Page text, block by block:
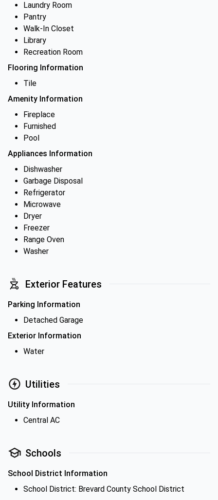
Laundry Room
Pantry
Walk-In Closet
Library
Recreation Room
Flooring Information
Tile
Amenity Information
Fireplace
Furnished
Pool
Appliances Information
Dishwasher
Garbage Disposal
Refrigerator
Microwave
Dryer
Freezer
Range Oven
Washer
Exterior Features
Parking Information
Detached Garage
Exterior Information
Water
Utilities
Utility Information
Central AC
Schools
School District Information
School District: Brevard County School District